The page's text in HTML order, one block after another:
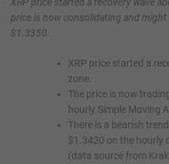
price is now consolidating and
$1.3350.
XRP price started a
zone.
The price is now
hourly Simple Moving
There is a bearish
$1.3420 on the hourly
(data source from